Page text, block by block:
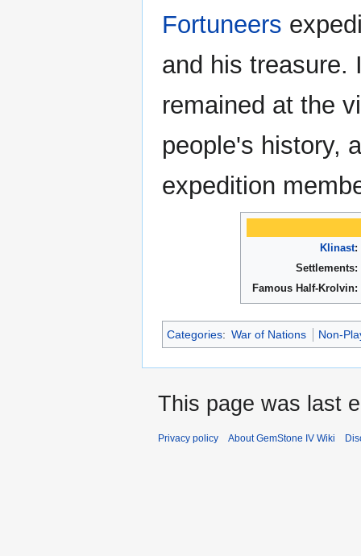
Fortuneers
and his treasure.
remained at the
people's history,
expedition
Klinast:
Settlements:
Famous Half-Krolvin:
Categories: War of Nations Non-
This page was last
Privacy policy About GemStone IV Wiki